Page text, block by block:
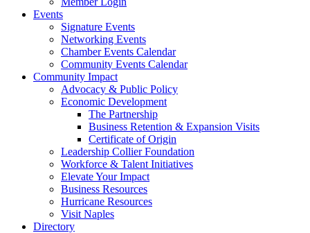
Events
Signature Events
Networking Events
Chamber Events Calendar
Community Events Calendar
Community Impact
Advocacy & Public Policy
Economic Development
The Partnership
Business Retention & Expansion Visits
Certificate of Origin
Leadership Collier Foundation
Workforce & Talent Initiatives
Elevate Your Impact
Business Resources
Hurricane Resources
Visit Naples
Directory